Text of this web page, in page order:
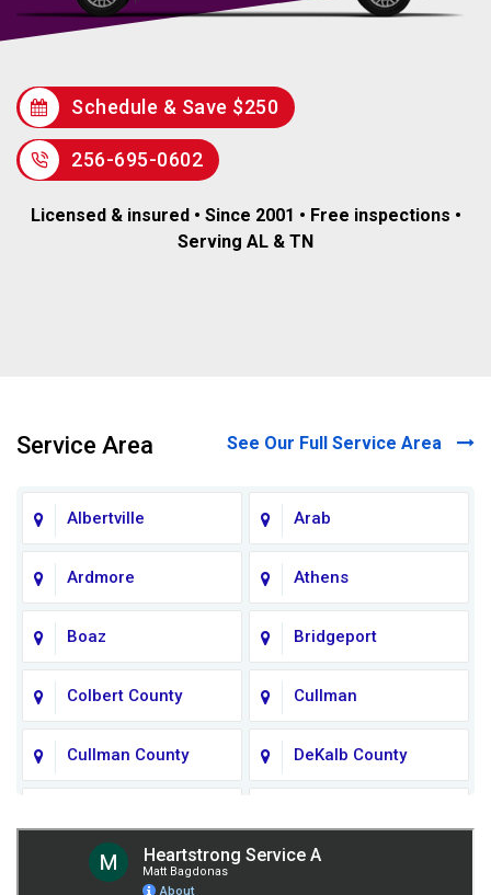
Schedule & Save $250
256-695-0602
Licensed & insured • Since 2001 • Free inspections •
Serving AL & TN
Service Area See Our Full Service Area
Albertville Arab
Ardmore Athens
Boaz Bridgeport
Colbert County Cullman
Cullman County DeKalb County
Giles County